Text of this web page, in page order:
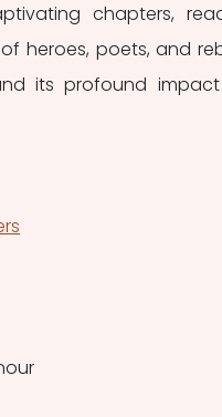
chapters,
heroes, poets, and
its profound